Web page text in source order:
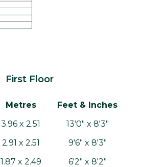
First Floor
Metres
Feet & Inches
3.96 x 2.51
13'0" x 8'3"
2.91 x 2.51
9'6" x 8'3"
1.87 x 2.49
6'2" x 8'2"